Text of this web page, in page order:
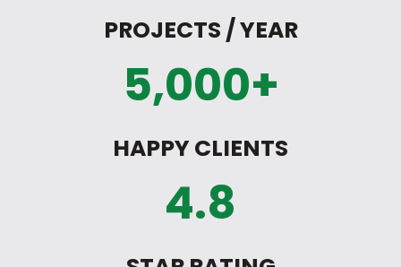
PROJECTS / YEAR
5,000+
HAPPY CLIENTS
4.8